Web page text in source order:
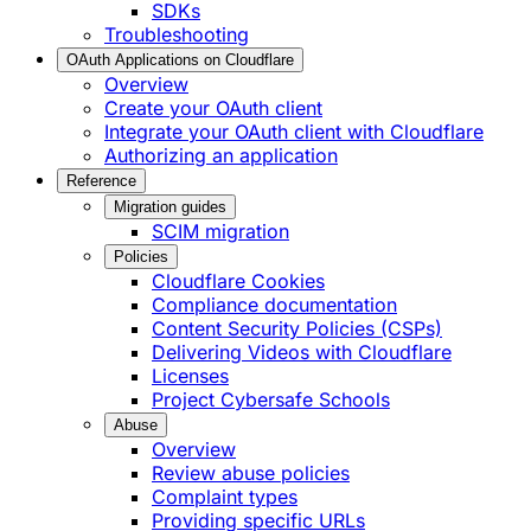
SDKs
Troubleshooting
OAuth Applications on Cloudflare
Overview
Create your OAuth client
Integrate your OAuth client with Cloudflare
Authorizing an application
Reference
Migration guides
SCIM migration
Policies
Cloudflare Cookies
Compliance documentation
Content Security Policies (CSPs)
Delivering Videos with Cloudflare
Licenses
Project Cybersafe Schools
Abuse
Overview
Review abuse policies
Complaint types
Providing specific URLs